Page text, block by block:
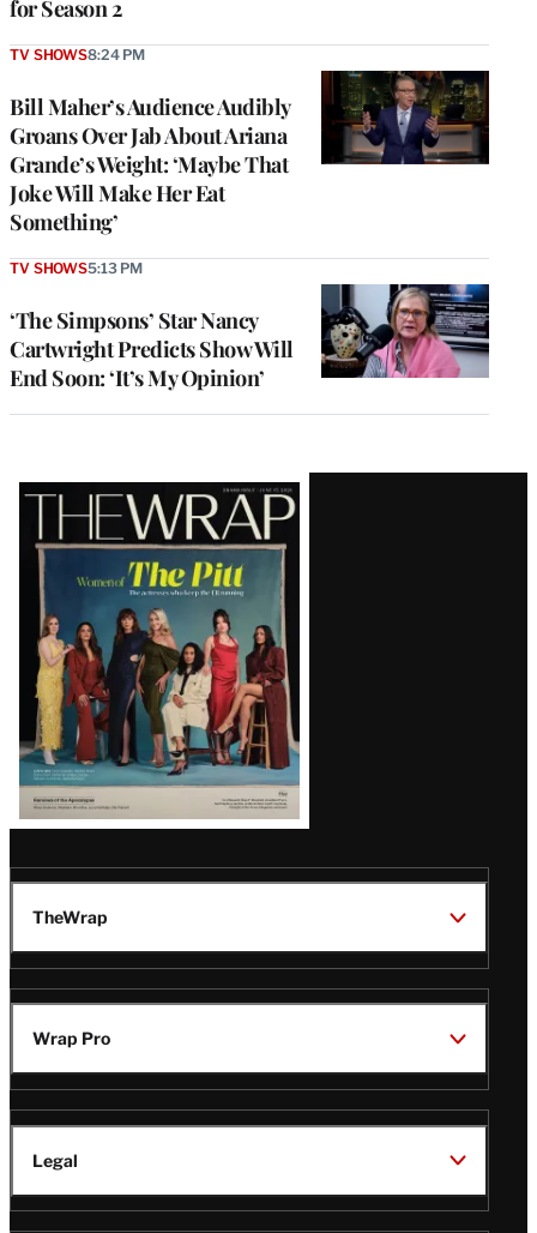
for Season 2
Bill Maher’s Audience Audibly
Groans Over Jab About Ariana
Grande’s Weight: ‘Maybe That
Joke Will Make Her Eat
Something’
TV SHOWS8:24 PM
‘The Simpsons’ Star Nancy
Cartwright Predicts Show Will
End Soon: ‘It’s My Opinion’
TV SHOWS5:13 PM
Latest
Magazine
Issue
TheWrap
Wrap Pro
Legal